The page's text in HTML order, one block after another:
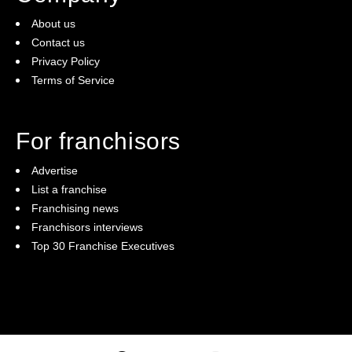
Personal Qualities We Look For In A Cibo Espresso
Franchisee
Reliable
Financial awareness
Willingness to delegate
Able to ask for help
Coachable
Passion for coffee & the hospitality industry
About us
Contact us
Privacy Policy
Terms of Service
For franchisors
Advertise
List a franchise
Franchising news
Franchisors interviews
Top 30 Franchise Executives